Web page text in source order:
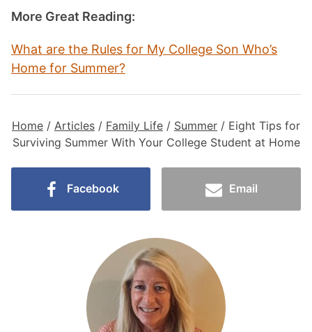
More Great Reading:
What are the Rules for My College Son Who’s
Home for Summer?
Home / Articles / Family Life / Summer / Eight Tips for
Surviving Summer With Your College Student at Home
Facebook Email